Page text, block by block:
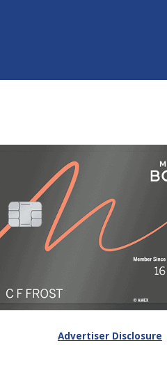
Advertiser Disclosure